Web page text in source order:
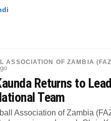
ASSOCIATION OF ZAMBIA
Returns to
Team
Association of Zambia